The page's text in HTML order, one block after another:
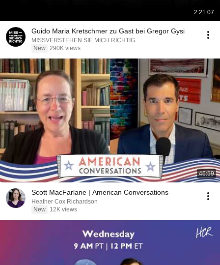
2:21:07
Guido Maria Kretschmer zu Gast bei Gregor Gysi
MISSVERSTEHEN SIE MICH RICHTIG
New 290K views
46:59
Scott MacFarlane | American Conversations
Heather Cox Richardson
New
12K views